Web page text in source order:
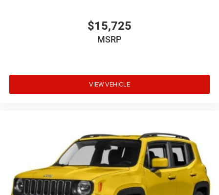
$15,725
MSRP
VIEW VEHICLE